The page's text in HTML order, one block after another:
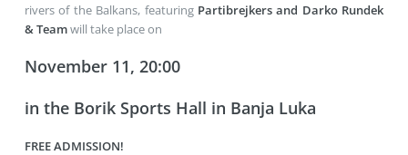
rivers of the Balkans, featuring Partibrejkers and Darko Rundek
& Teamwill take place on
November 11, 20:00
in the Borik Sports Hall in Banja Luka
FREE ADMISSION!